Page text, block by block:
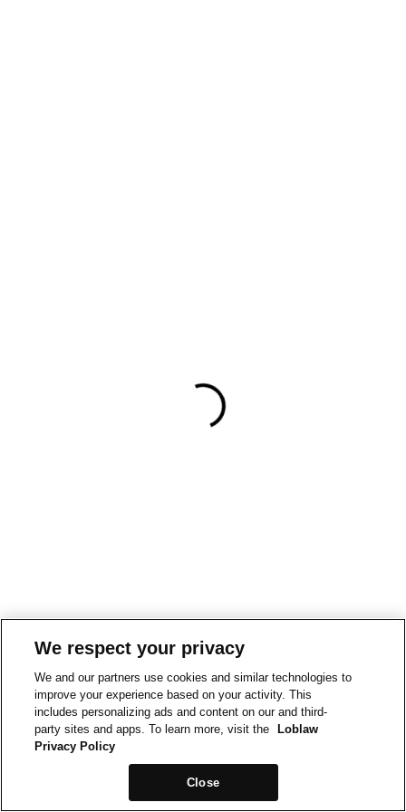
We respect your privacy
We and our partners use cookies and similar technologies to
improve your experience based on your activity. This
includes personalizing ads and content on our and third-
party sites and apps. To learn more, visit the
Loblaw
Privacy Policy
Close